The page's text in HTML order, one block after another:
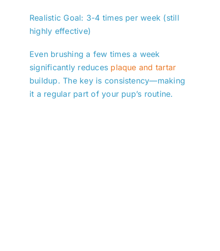
Realistic Goal: 3-4 times per week (still
highly effective)
Even brushing a few times a week
significantly reduces plaque and tartar
buildup. The key is consistency—making
it a regular part of your pup’s routine.